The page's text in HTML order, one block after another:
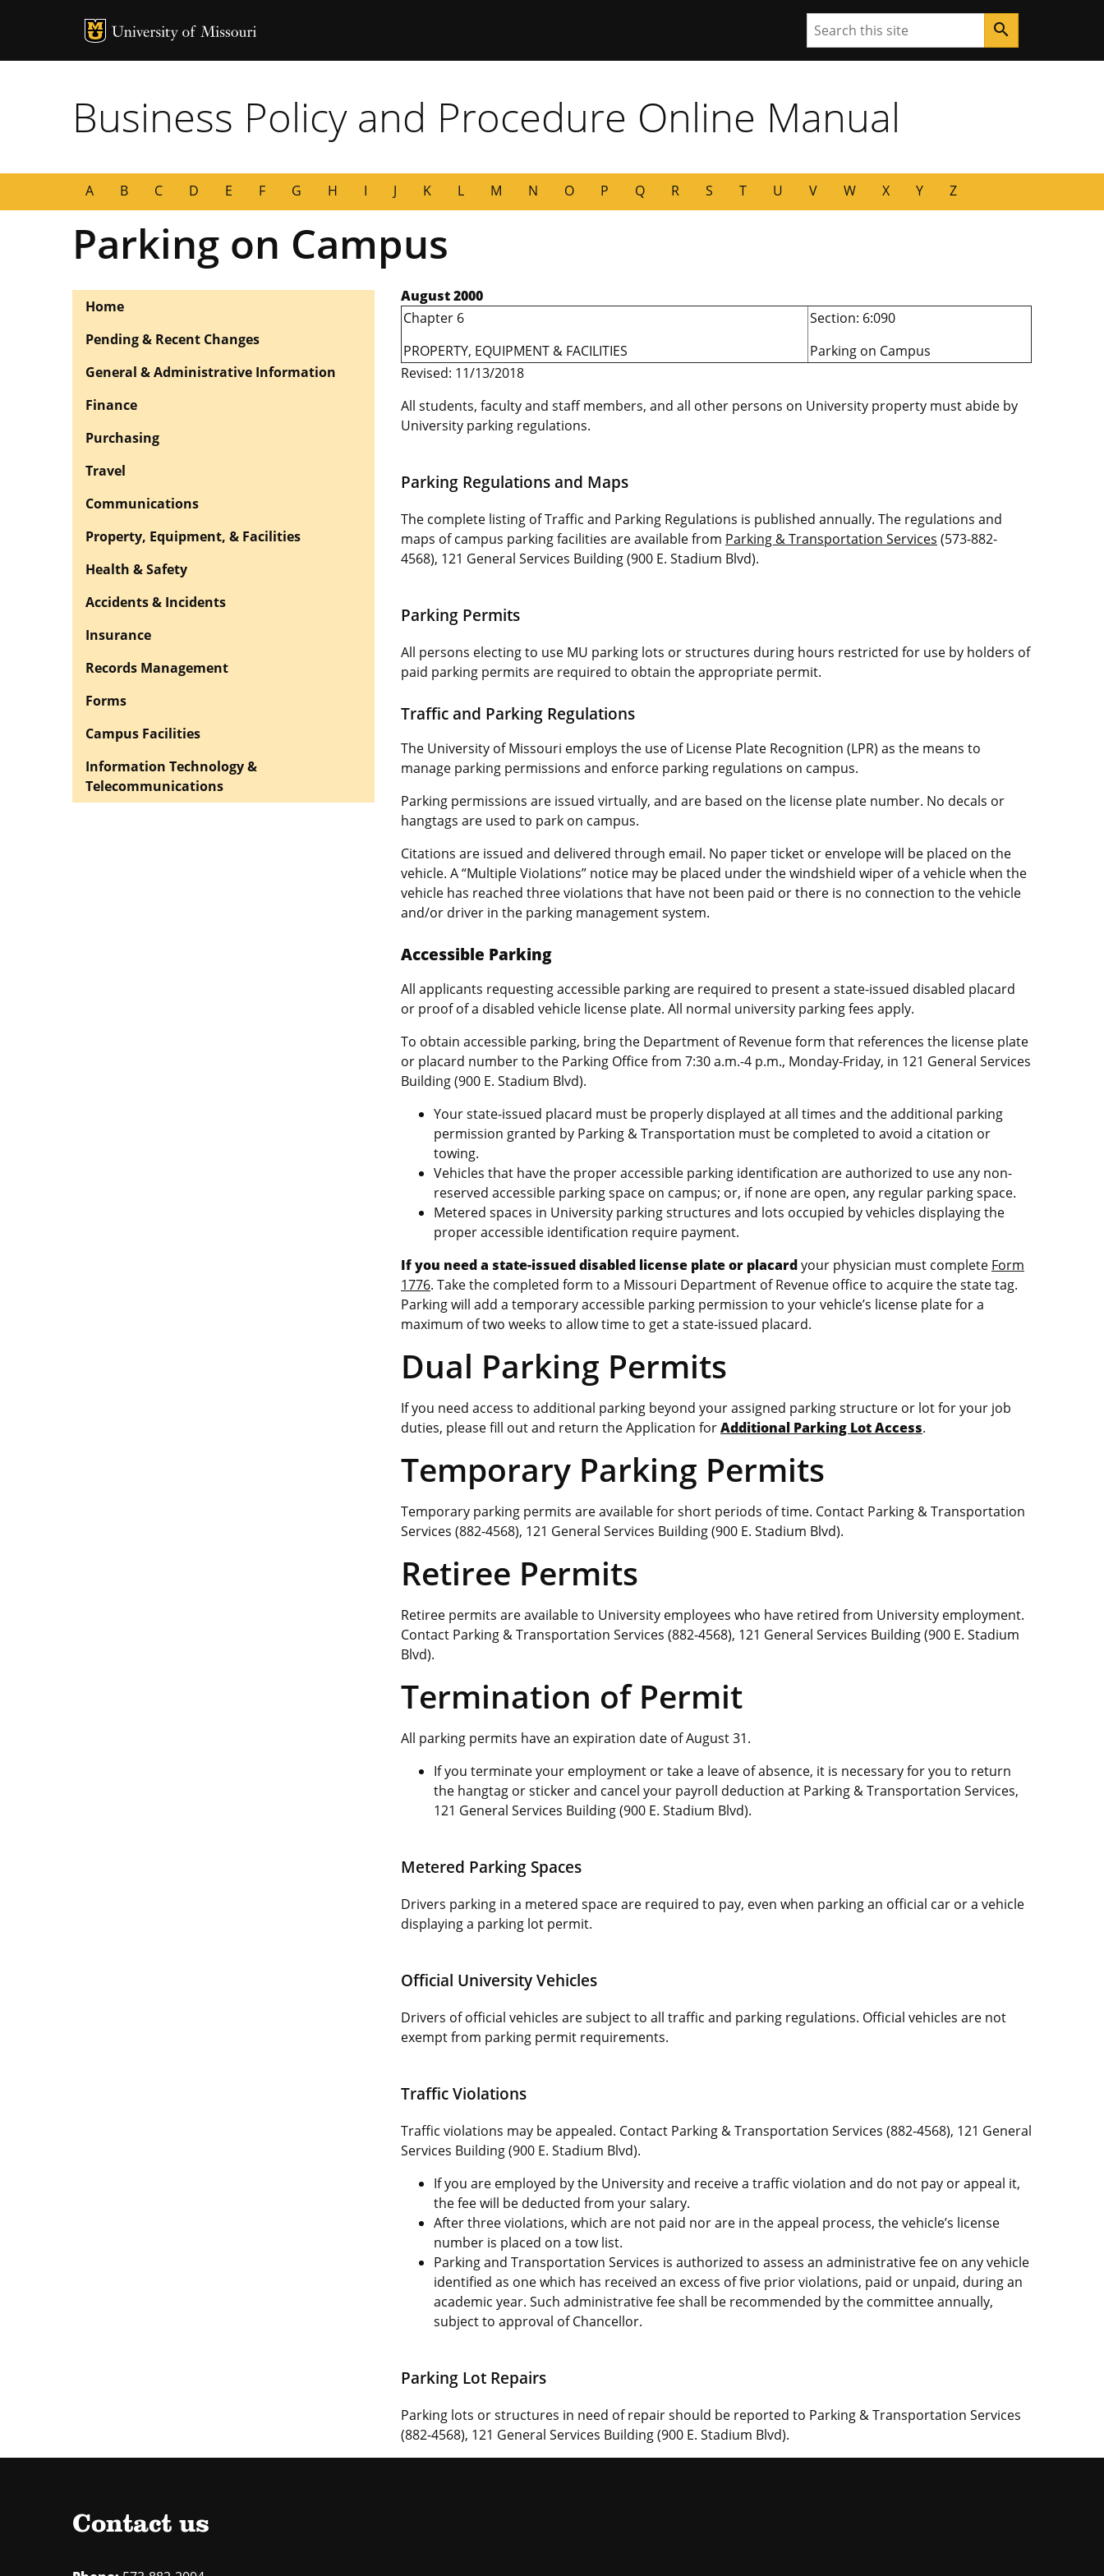
MU Logo Search search
Business Policy and Procedure Online Manual
A B C D E F G H I J K L M N O P Q R S T U V W X Y Z
Parking on Campus
August 2000
Chapter 6
PROPERTY, EQUIPMENT & FACILITIES
Section: 6:090
Parking on Campus
Revised: 11/13/2018
All students, faculty and staff members, and all other persons on University property must abide by
University parking regulations.
Parking Regulations and Maps
The complete listing of Traffic and Parking Regulations is published annually. The regulations and
maps of campus parking facilities are available from Parking & Transportation Services (573-882-
4568), 121 General Services Building (900 E. Stadium Blvd).
Parking Permits
All persons electing to use MU parking lots or structures during hours restricted for use by holders of
paid parking permits are required to obtain the appropriate permit.
Traffic and Parking Regulations
The University of Missouri employs the use of License Plate Recognition (LPR) as the means to
manage parking permissions and enforce parking regulations on campus.
Parking permissions are issued virtually, and are based on the license plate number. No decals or
hangtags are used to park on campus.
Citations are issued and delivered through email. No paper ticket or envelope will be placed on the
vehicle. A “Multiple Violations” notice may be placed under the windshield wiper of a vehicle when the
vehicle has reached three violations that have not been paid or there is no connection to the vehicle
and/or driver in the parking management system.
Accessible Parking
All applicants requesting accessible parking are required to present a state-issued disabled placard
or proof of a disabled vehicle license plate. All normal university parking fees apply.
To obtain accessible parking, bring the Department of Revenue form that references the license plate
or placard number to the Parking Office from 7:30 a.m.-4 p.m., Monday-Friday, in 121 General Services
Building (900 E. Stadium Blvd).
Your state-issued placard must be properly displayed at all times and the additional parking
permission granted by Parking & Transportation must be completed to avoid a citation or
towing.
Vehicles that have the proper accessible parking identification are authorized to use any non-
reserved accessible parking space on campus; or, if none are open, any regular parking space.
Metered spaces in University parking structures and lots occupied by vehicles displaying the
proper accessible identification require payment.
If you need a state-issued disabled license plate or placardyour physician must complete Form
1776. Take the completed form to a Missouri Department of Revenue office to acquire the state tag.
Parking will add a temporary accessible parking permission to your vehicle’s license plate for a
maximum of two weeks to allow time to get a state-issued placard.
Dual Parking Permits
If you need access to additional parking beyond your assigned parking structure or lot for your job
duties, please fill out and return the Application forAdditional Parking Lot Access.
Temporary Parking Permits
Temporary parking permits are available for short periods of time. Contact Parking & Transportation
Services (882-4568), 121 General Services Building (900 E. Stadium Blvd).
Retiree Permits
Retiree permits are available to University employees who have retired from University employment.
Contact Parking & Transportation Services (882-4568), 121 General Services Building (900 E. Stadium
Blvd).
Termination of Permit
All parking permits have an expiration date of August 31.
If you terminate your employment or take a leave of absence, it is necessary for you to return
the hangtag or sticker and cancel your payroll deduction at Parking & Transportation Services,
121 General Services Building (900 E. Stadium Blvd).
Metered Parking Spaces
Drivers parking in a metered space are required to pay, even when parking an official car or a vehicle
displaying a parking lot permit.
Official University Vehicles
Drivers of official vehicles are subject to all traffic and parking regulations. Official vehicles are not
exempt from parking permit requirements.
Traffic Violations
Traffic violations may be appealed. Contact Parking & Transportation Services (882-4568), 121 General
Services Building (900 E. Stadium Blvd).
If you are employed by the University and receive a traffic violation and do not pay or appeal it,
the fee will be deducted from your salary.
After three violations, which are not paid nor are in the appeal process, the vehicle’s license
number is placed on a tow list.
Parking and Transportation Services is authorized to assess an administrative fee on any vehicle
identified as one which has received an excess of five prior violations, paid or unpaid, during an
academic year. Such administrative fee shall be recommended by the committee annually,
subject to approval of Chancellor.
Parking Lot Repairs
Parking lots or structures in need of repair should be reported to Parking & Transportation Services
(882-4568), 121 General Services Building (900 E. Stadium Blvd).
Home
Pending & Recent Changes
General & Administrative Information
Finance
Purchasing
Travel
Communications
Property, Equipment, & Facilities
Health & Safety
Accidents & Incidents
Insurance
Records Management
Forms
Campus Facilities
Information Technology &
Telecommunications
Contact us